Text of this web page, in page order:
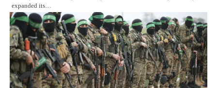
expanded its…